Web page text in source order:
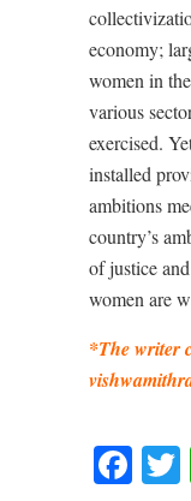
economy;
women in
various
exercised.
installed
ambitions
country’s
of justice
women are
*The writer